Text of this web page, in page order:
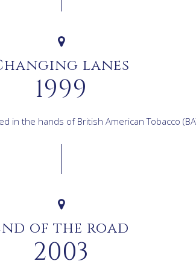
lanes
1999
in the hands of British American Tobacco
of the road
2003